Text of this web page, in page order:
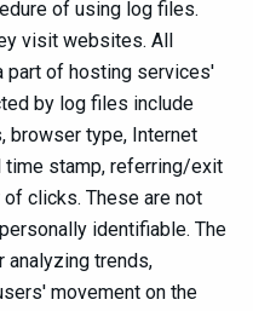
of using log files.
visit websites. All
part of hosting services'
by log files include
browser type, Internet
time stamp, referring/exit
clicks. These are not
identifiable. The
trends,
movement on the